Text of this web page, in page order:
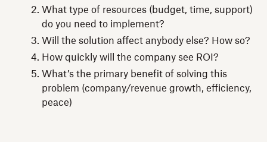
What type of resources (budget, time, support)
do you need to implement?
Will the solution affect anybody else? How so?
How quickly will the company see ROI?
What’s the primary benefit of solving this
problem (company/revenue growth, efficiency,
peace)